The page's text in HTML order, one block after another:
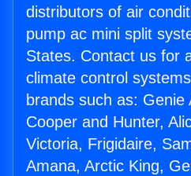
distributors of air
pump ac mini split
States. Contact us for
climate control
brands such as: Genie
Cooper and Hunter,
Victoria, Frigidaire,
Amana, Arctic King,